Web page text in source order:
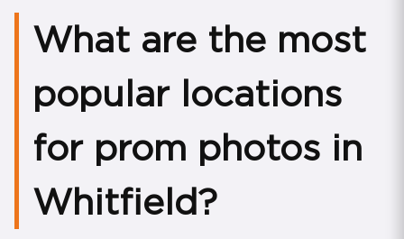
What are the most
popular locations
for prom photos in
Whitfield?